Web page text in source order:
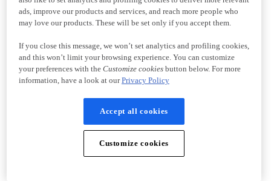
ads, improve our products and services, and reach more people who
may love our products. These will be set only if you accept them.
If you close this message, we won’t set analytics and profiling cookies,
and this won’t limit your browsing experience. You can customize
your preferences with the Customize cookiesbutton below. For more
information, have a look at ourPrivacy Policy
Accept all cookies
Customize cookies